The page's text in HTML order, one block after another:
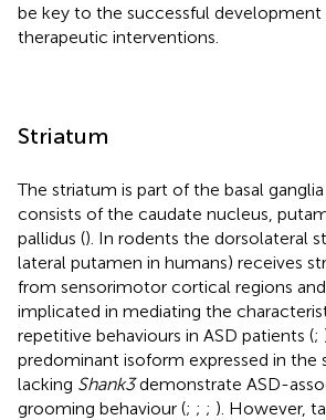
be key to the successful
therapeutic interventions.
Striatum
The striatum is part of the basal
consists of the caudate nucleus,
pallidus (). In rodents the dorsolateral
lateral putamen in humans) receives
from sensorimotor cortical regions
implicated in mediating the
repetitive behaviours in ASD patients (;
predominant isoform expressed in the
lacking Shank3demonstrate ASD-
grooming behaviour (; ; ; ). However,